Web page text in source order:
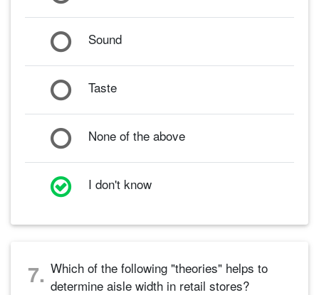
Sound
Taste
None of the above
I don't know
7. Which of the following "theories" helps to
determine aisle width in retail stores?